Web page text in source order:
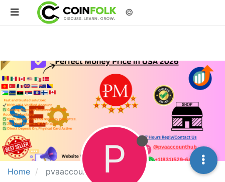
©
Home pvaaccounthub26P